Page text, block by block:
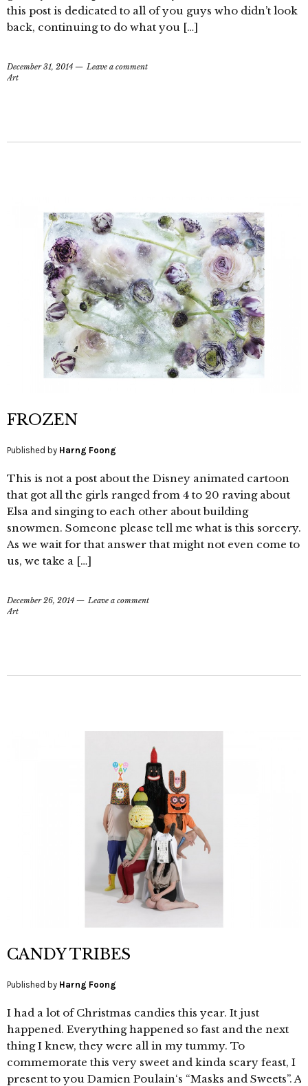
this post is dedicated to all of you guys who didn’t look
back, continuing to do what you […]
December 31, 2014
Leave a comment
Art
FROZEN
Published by Harng Foong
This is not a post about the Disney animated cartoon
that got all the girls ranged from 4 to 20 raving about
Elsa and singing to each other about building
snowmen. Someone please tell me what is this sorcery.
As we wait for that answer that might not even come to
us, we take a […]
December 26, 2014
Leave a comment
Art
CANDY TRIBES
Published by Harng Foong
I had a lot of Christmas candies this year. It just
happened. Everything happened so fast and the next
thing I knew, they were all in my tummy. To
commemorate this very sweet and kinda scary feast, I
present to you Damien Poulain‘s “Masks and Sweets”. A